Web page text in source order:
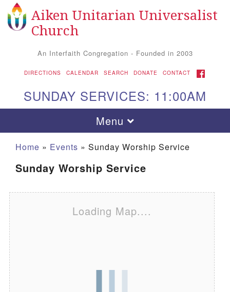
Search for: Search
Google Map
Aiken Unitarian Universalist
Church
An Interfaith Congregation - Founded in 2003
DIRECTIONS CALENDAR SEARCH DONATE CONTACT FACEBOOK
SUNDAY SERVICES: 11:00AM
Toggle navigation
Menu
Home » Events » Sunday Worship Service
Sunday Worship Service
Loading Map....